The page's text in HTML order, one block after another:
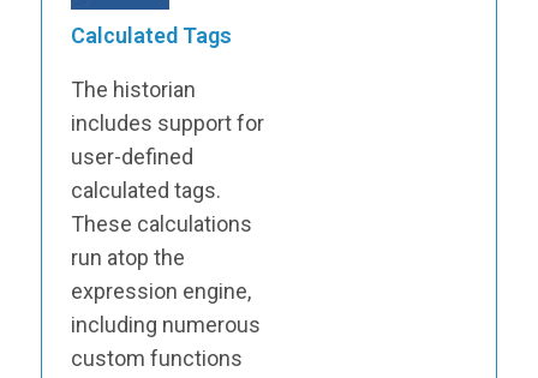
Calculated Tags
The historian
includes support for
user-defined
calculated tags.
These calculations
run atop the
expression engine,
including numerous
custom functions